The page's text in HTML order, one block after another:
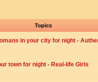
Topics
in your city for night -
town for night - Real-life Girls